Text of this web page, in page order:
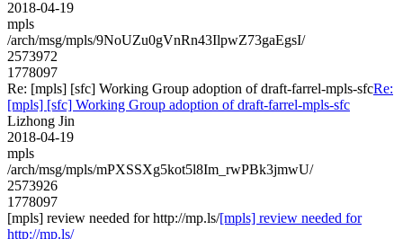
2018-04-19
mpls
/arch/msg/mpls/9NoUZu0gVnRn43IlpwZ73gaEgsI/
2573972
1778097
Re: [mpls] [sfc] Working Group adoption of draft-farrel-mpls-sfcRe:
[mpls] [sfc] Working Group adoption of draft-farrel-mpls-sfc
Lizhong Jin
2018-04-19
mpls
/arch/msg/mpls/mPXSSXg5kot5l8Im_rwPBk3jmwU/
2573926
1778097
[mpls] review needed for http://mp.ls/[mpls] review needed for
http://mp.ls/